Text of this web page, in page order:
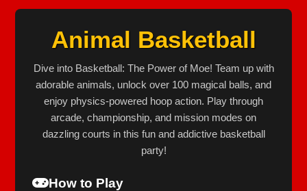
Animal Basketball
Dive into Basketball: The Power of Moe! Team up with
adorable animals, unlock over 100 magical balls, and
enjoy physics-powered hoop action. Play through
arcade, championship, and mission modes on
dazzling courts in this fun and addictive basketball
party!
How to Play